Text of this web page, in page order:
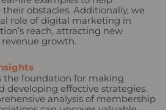
their obstacles. Additionally, we
role of digital marketing in
reach, attracting new
growth.
the foundation for making
developing effective strategies.
analysis of membership